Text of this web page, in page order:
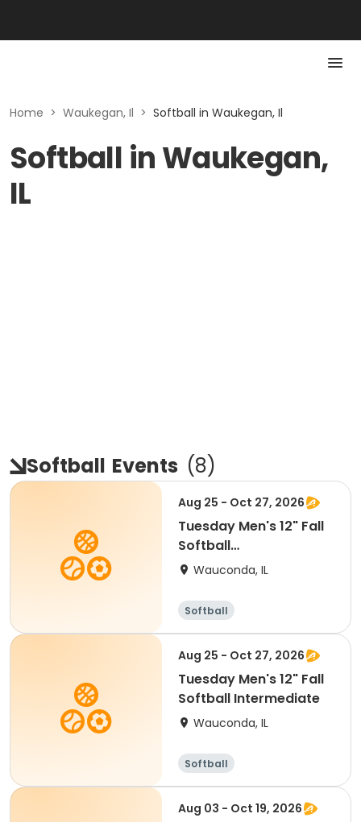
Home > Waukegan, Il > Softball in Waukegan, Il
Softball in Waukegan,
IL
Softball Events (8)
Aug 25 - Oct 27, 2026
Tuesday Men's 12" Fall
Softball
Recreational/Co-Ed
Wauconda, IL
Softball
Aug 25 - Oct 27, 2026
Tuesday Men's 12" Fall
Softball Intermediate
Wauconda, IL
Softball
Aug 03 - Oct 19, 2026